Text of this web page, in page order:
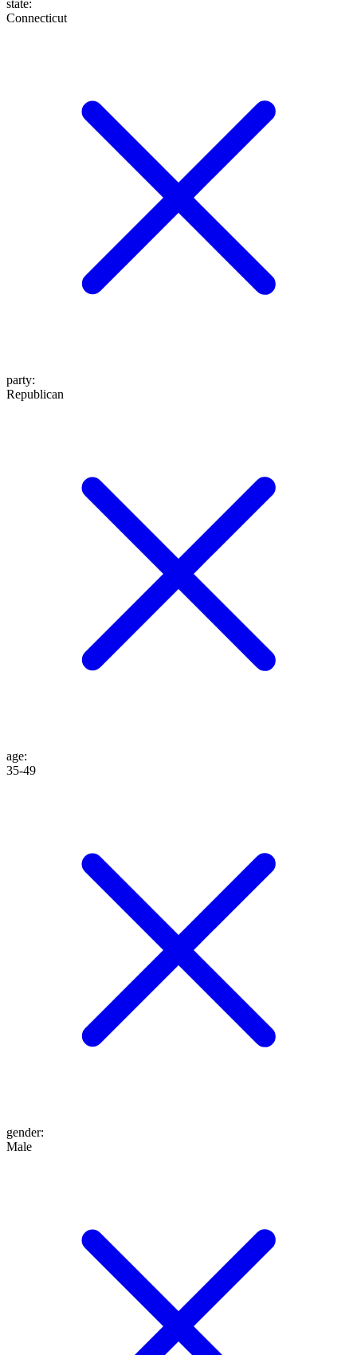
state:
Connecticut
party:
Republican
age:
35-49
gender:
Male